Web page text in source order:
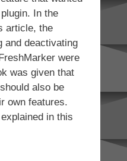
In the
article, the
and deactivating
were
was given that
also be
own features.
in this